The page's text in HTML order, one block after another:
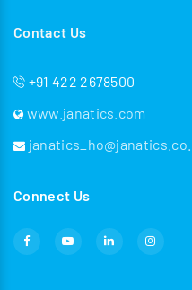
Contact Us
+91 422 2678500
www.janatics.com
Connect Us